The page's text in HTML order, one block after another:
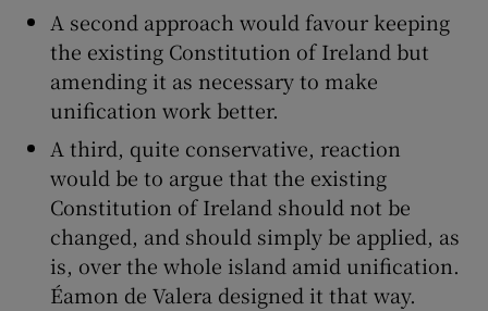
A second approach would favour keeping
the existing Constitution of Ireland but
amending it as necessary to make
unification work better.
A third, quite conservative, reaction
would be to argue that the existing
Constitution of Ireland should not be
changed, and should simply be applied, as
is, over the whole island amid unification.
Éamon de Valera designed it that way.